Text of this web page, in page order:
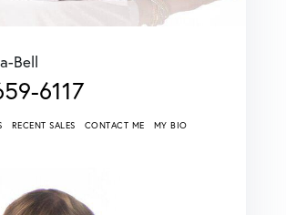
Bell
6117
RECENT SALES CONTACT ME MY BIO